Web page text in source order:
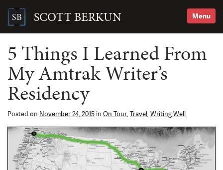
content SCOTT BERKUN Menu
Search
5 Things I Learned From
My Amtrak Writer’s
Residency
Posted on November 24, 2015 in On Tour, Travel, Writing Well